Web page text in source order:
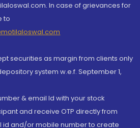
In case of grievances for
to
securities as margin from clients only
system w.e.f. September 1,
& email Id with your stock
and receive OTP directly from
id and/or mobile number to create